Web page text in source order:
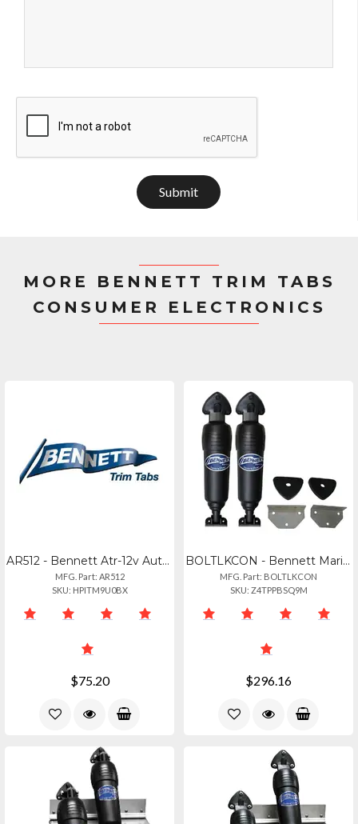
Submit
MORE BENNETT TRIM TABS
CONSUMER ELECTRONICS
AR512 - Bennett Atr-12v Automatic Trim Tab Retractor
MFG. Part: AR512
SKU: HPITM9U0BX
$75.20
BOLTLKCON - Bennett Marine Lenco To Bolt Conversion Kit - Electric To Electric
MFG. Part: BOLTLKCON
SKU: Z4TPPBSQ9M
$296.16